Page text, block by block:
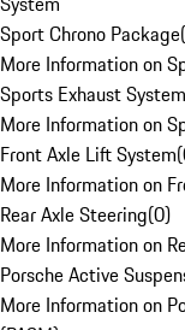
Sport Chrono Package(
More Information on
Sports Exhaust System
More Information on
Front Axle Lift System(
More Information on
Rear Axle Steering(0)
More Information on
Porsche Active
More Information on